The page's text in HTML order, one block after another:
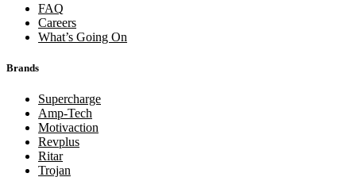
FAQ
Careers
What’s Going On
Brands
Supercharge
Amp-Tech
Motivaction
Revplus
Ritar
Trojan